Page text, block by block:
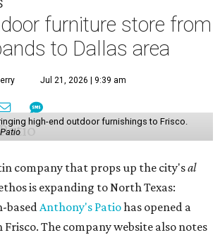
furniture store from
to Dallas area
Jul 21, 2026 | 9:39 am
high-end outdoor furnishings to Frisco.
company that props up the city'sal
is expanding to North Texas:
basedAnthony's Patiohas opened a
The company website also notes